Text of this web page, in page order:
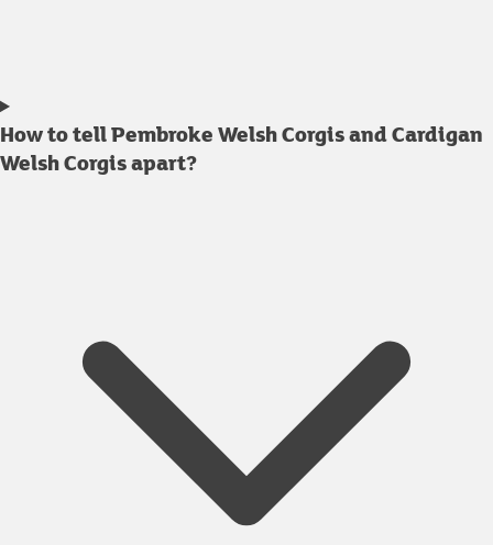
How to tell Pembroke Welsh Corgis and Cardigan
Welsh Corgis apart?